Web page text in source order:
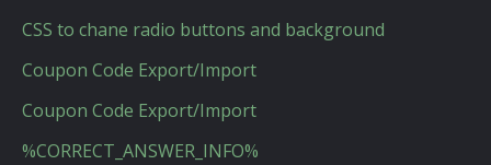
CSS to chane radio buttons and background
Coupon Code Export/Import
Coupon Code Export/Import
%CORRECT_ANSWER_INFO%